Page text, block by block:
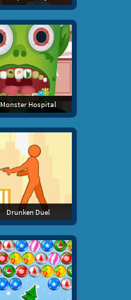
Monster Hospital
Drunken Duel